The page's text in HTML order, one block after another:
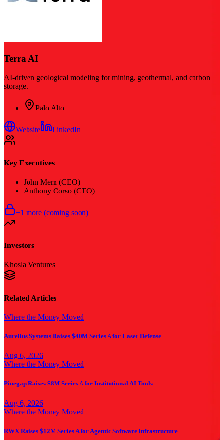
Terra AI
AI-driven geological modeling for mining, geothermal, and carbon
storage.
Palo Alto
Website LinkedIn
Key Executives
John Mern (CEO)
Anthony Corso (CTO)
+1 more (coming soon)
Investors
Khosla Ventures
Related Articles
Where the Money Moved
Aurelius Systems Raises $40M Series A for Laser Defense
Aug 6, 2026
Where the Money Moved
Pinegap Raises $8M Series A for Institutional AI Tools
Aug 6, 2026
Where the Money Moved
RWX Raises $12M Series A for Agentic Software Infrastructure